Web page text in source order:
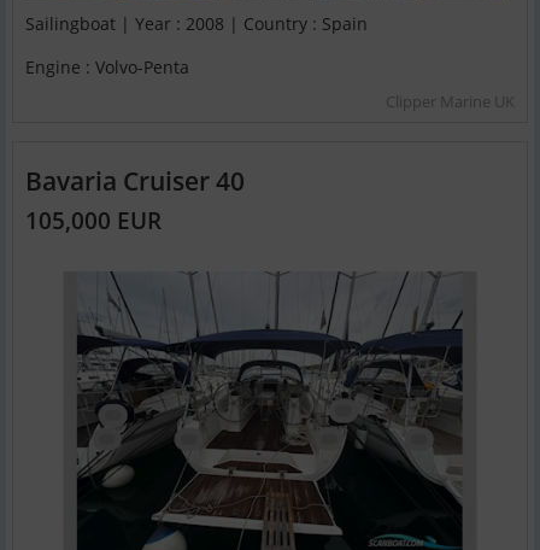
Sailingboat | Year : 2008 | Country : Spain
Engine : Volvo-Penta
Clipper Marine UK
Bavaria Cruiser 40
105,000 EUR